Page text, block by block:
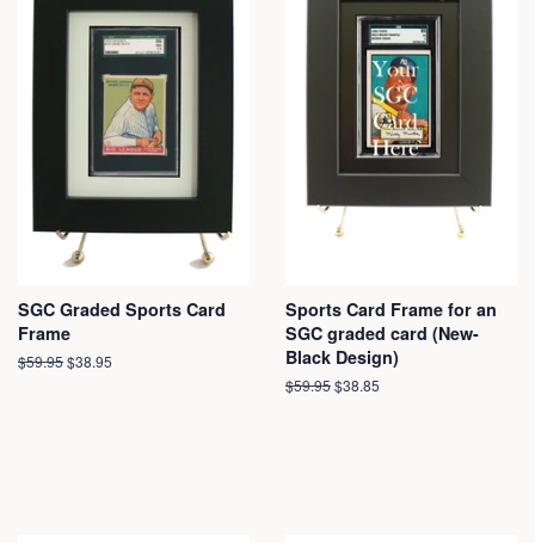
SGC Graded Sports Card
Frame
Regular
$59.95Sale
$38.95
Sports Card Frame for an
SGC graded card (New-
Black Design)
Regular
$59.95Sale
$38.85